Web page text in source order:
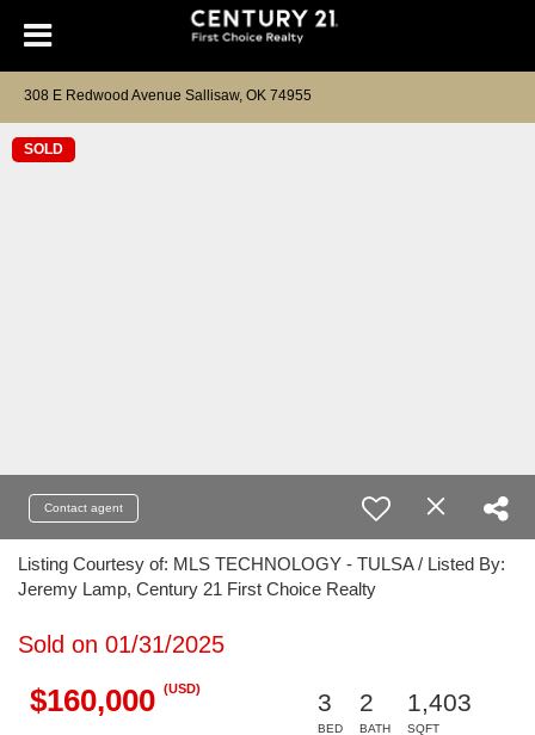
308 E Redwood Avenue Sallisaw, OK 74955
SOLD
Contact agent
Listing Courtesy of: MLS TECHNOLOGY - TULSA / Listed By:
Jeremy Lamp, Century 21 First Choice Realty
Sold on 01/31/2025
$160,000 (USD)
3
BED
2
BATH
1,403
SQFT